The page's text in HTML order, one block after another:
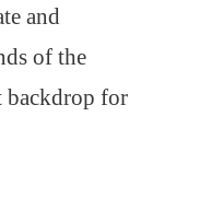
and
of the
backdrop for